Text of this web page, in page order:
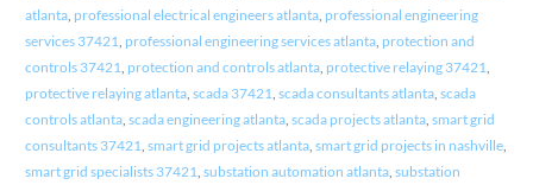
atlanta, professional electrical engineers atlanta, professional engineering
services 37421, professional engineering services atlanta, protection and
controls 37421, protection and controls atlanta, protective relaying 37421,
protective relaying atlanta, scada 37421, scada consultants atlanta, scada
controls atlanta, scada engineering atlanta, scada projects atlanta, smart grid
consultants 37421, smart grid projects atlanta, smart grid projects in nashville,
smart grid specialists 37421, substation automation atlanta, substation